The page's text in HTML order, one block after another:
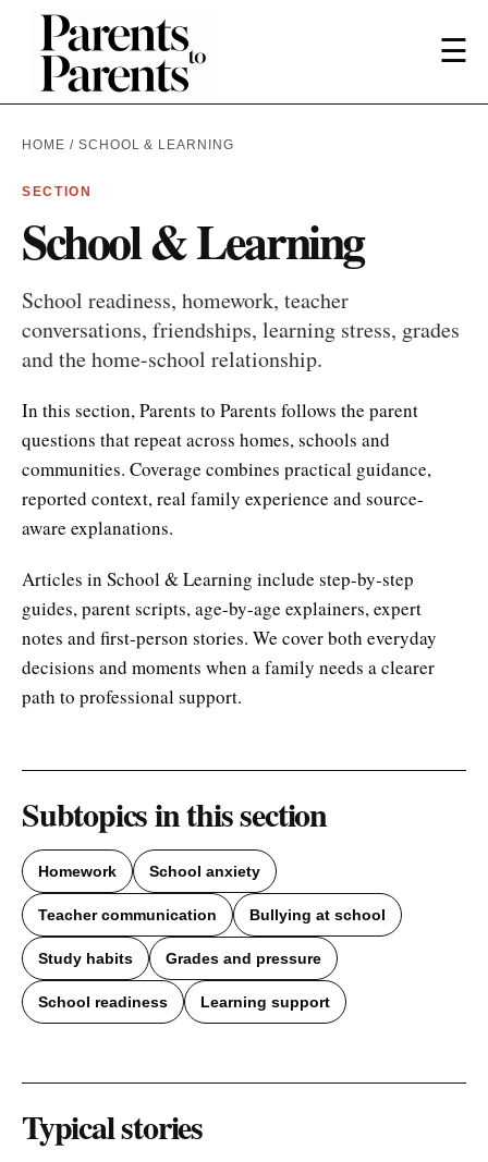
☰
HOME / SCHOOL & LEARNING
SECTION
School & Learning
School readiness, homework, teacher
conversations, friendships, learning stress, grades
and the home-school relationship.
In this section, Parents to Parents follows the parent
questions that repeat across homes, schools and
communities. Coverage combines practical guidance,
reported context, real family experience and source-
aware explanations.
Articles in School & Learning include step-by-step
guides, parent scripts, age-by-age explainers, expert
notes and first-person stories. We cover both everyday
decisions and moments when a family needs a clearer
path to professional support.
Subtopics in this section
Homework School anxiety
Teacher communication Bullying at school
Study habits Grades and pressure
School readiness Learning support
Typical stories